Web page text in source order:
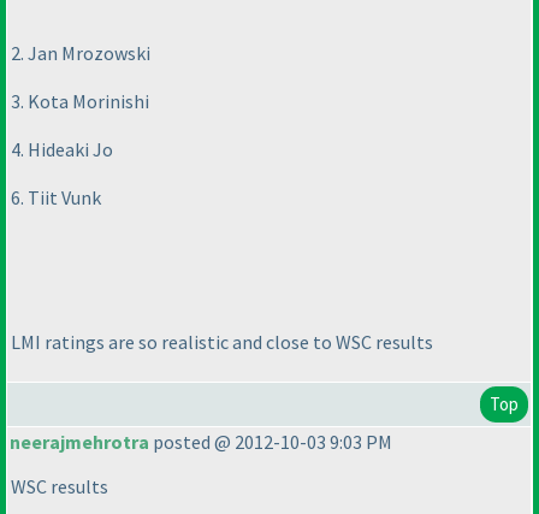
2. Jan Mrozowski
3. Kota Morinishi
4. Hideaki Jo
6. Tiit Vunk
LMI ratings are so realistic and close to WSC results
Top
neerajmehrotra posted @ 2012-10-03 9:03 PM
WSC results